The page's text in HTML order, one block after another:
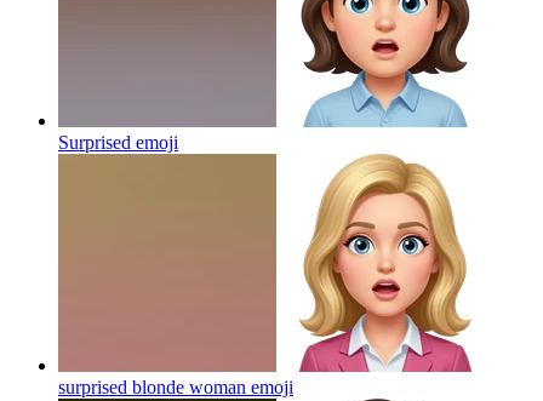
Surprised emoji
surprised blonde woman emoji